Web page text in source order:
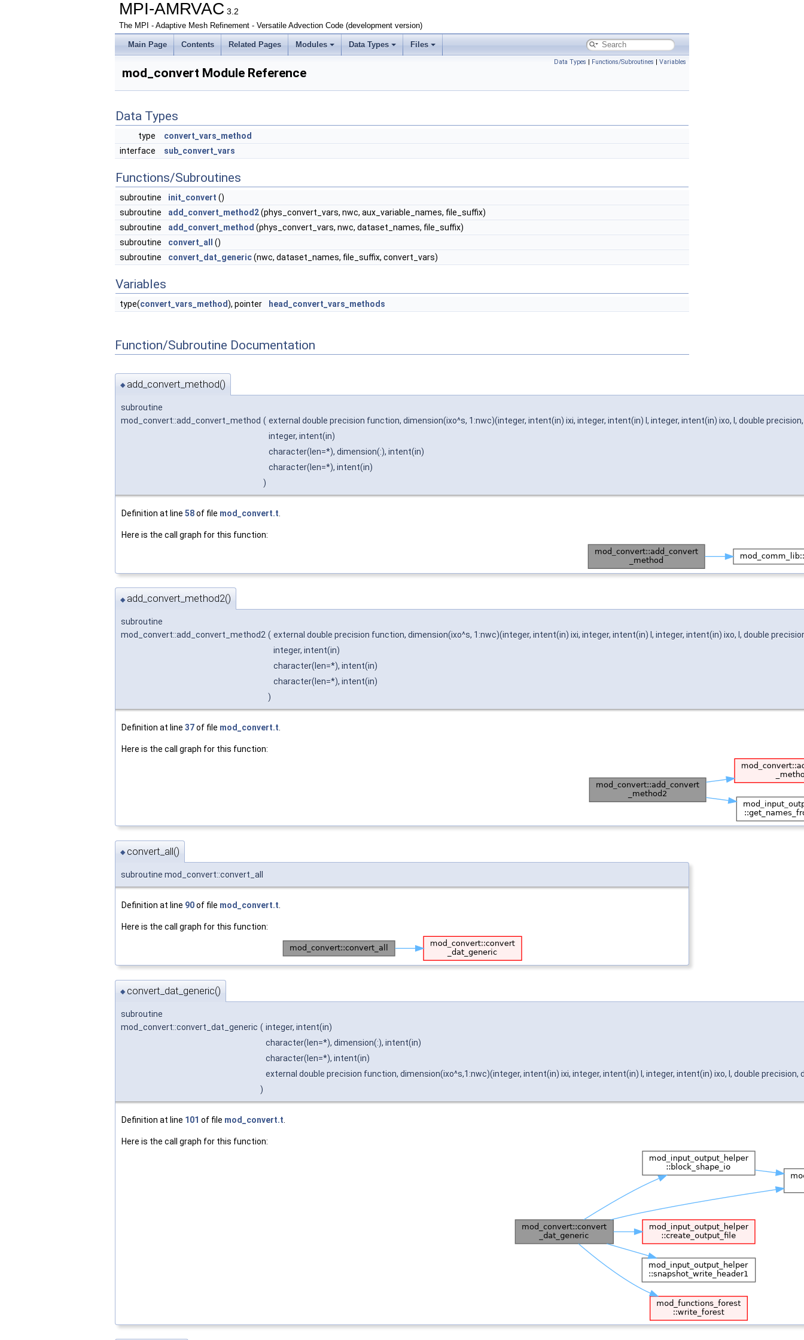
MPI-AMRVAC 3.2
The MPI - Adaptive Mesh Refinement - Versatile Advection Code (development version)
Main Page Contents Related Pages Modules Data Types Files
Data Types | Functions/Subroutines | Variables
mod_convert Module Reference
Data Types
type
convert_vars_method
interface
sub_convert_vars
Functions/Subroutines
subroutine init_convert ()
subroutine
add_convert_method2(phys_convert_vars, nwc, aux_variable_names, file_suffix)
subroutine
add_convert_method (phys_convert_vars, nwc, dataset_names, file_suffix)
subroutine
convert_all
()
subroutine
convert_dat_generic(nwc, dataset_names, file_suffix, convert_vars)
Variables
type(convert_vars_method), pointer head_convert_vars_methods
Function/Subroutine Documentation
◆ add_convert_method()
subroutine
mod_convert::add_convert_method ( external double precision function, dimension(ixo^s, 1:nwc)(integer, intent(in) ixi, integer, intent(in) l, integer, intent(in) ixo, l, double
integer, intent(in)
character(len=*), dimension(:), intent(in)
character(len=*), intent(in)
)
Definition at line 58of file mod_convert.t
Here is the call graph for this function:
◆ add_convert_method2()
subroutine
mod_convert::add_convert_method2 ( external double precision function, dimension(ixo^s, 1:nwc)(integer, intent(in) ixi, integer, intent(in) l, integer, intent(in) ixo, l, double
integer, intent(in)
character(len=*), intent(in)
character(len=*), intent(in)
)
Definition at line 37of file mod_convert.t.
Here is the call graph for this function:
◆ convert_all()
subroutine mod_convert::convert_all
Definition at line 90of file mod_convert.t
Here is the call graph for this function:
◆ convert_dat_generic()
subroutine
mod_convert::convert_dat_generic ( integer, intent(in)
character(len=*), dimension(:), intent(in)
character(len=*), intent(in)
external double precision function, dimension(ixo^s,1:nwc)(integer, intent(in) ixi, integer, intent(in) l, integer, intent(in) ixo, l, double
)
Definition at line 101 of file mod_convert.t
Here is the call graph for this function: